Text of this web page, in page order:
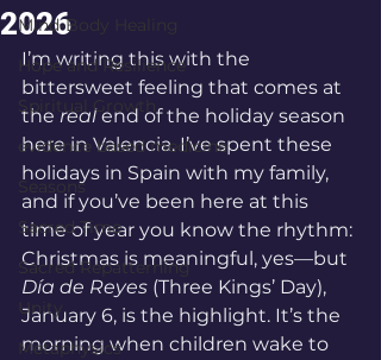
Mind-Body Healing
Hope and Resilience
Spiritual Growth
evidence based medicine
Seasons
Sacred Time
Sacred Repatterning
Unity
Metaphysics
2026
I’m writing this with the
bittersweet feeling that comes at
the real end of the holiday season
here in Valencia. I’ve spent these
holidays in Spain with my family,
and if you’ve been here at this
time of year you know the rhythm:
Christmas is meaningful, yes—but
Día de Reyes (Three Kings’ Day),
January 6, is the highlight. It’s the
morning when children wake to